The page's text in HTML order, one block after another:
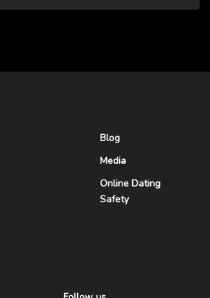
Blog
Media
Online Dating
Safety